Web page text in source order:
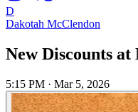
D
Dakotah McClendon
New Discounts
5:15 PM · Mar 5, 2026